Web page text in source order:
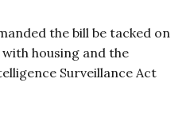
the bill be tacked on
housing and the
Surveillance Act